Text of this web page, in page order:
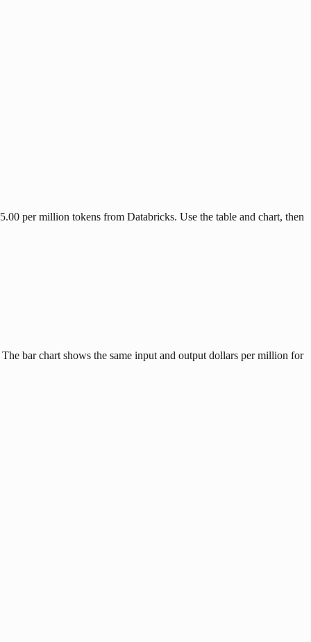
per million tokens from Databricks. Use the table and chart, then
bar chart shows the same input and output dollars per million for